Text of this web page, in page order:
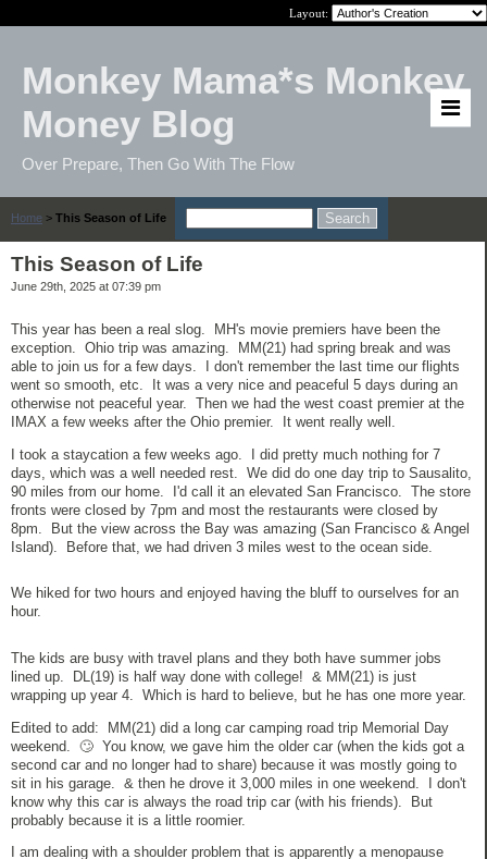
Layout:
Monkey Mama*s Monkey
Money Blog
Over Prepare, Then Go With The Flow
Home > This Season of Life
This Season of Life
June 29th, 2025 at 07:39 pm
This year has been a real slog. MH's movie premiers have been the
exception. Ohio trip was amazing. MM(21) had spring break and was
able to join us for a few days. I don't remember the last time our flights
went so smooth, etc. It was a very nice and peaceful 5 days during an
otherwise not peaceful year. Then we had the west coast premier at the
IMAX a few weeks after the Ohio premier. It went really well.
I took a staycation a few weeks ago. I did pretty much nothing for 7
days, which was a well needed rest. We did do one day trip to Sausalito,
90 miles from our home. I'd call it an elevated San Francisco. The store
fronts were closed by 7pm and most the restaurants were closed by
8pm. But the view across the Bay was amazing (San Francisco & Angel
Island). Before that, we had driven 3 miles west to the ocean side.
We hiked for two hours and enjoyed having the bluff to ourselves for an
hour.
The kids are busy with travel plans and they both have summer jobs
lined up. DL(19) is half way done with college! & MM(21) is just
wrapping up year 4. Which is hard to believe, but he has one more year.
Edited to add: MM(21) did a long car camping road trip Memorial Day
weekend. 🙄 You know, we gave him the older car (when the kids got a
second car and no longer had to share) because it was mostly going to
sit in his garage. & then he drove it 3,000 miles in one weekend. I don't
know why this car is always the road trip car (with his friends). But
probably because it is a little roomier.
I am dealing with a shoulder problem that is apparently a menopause